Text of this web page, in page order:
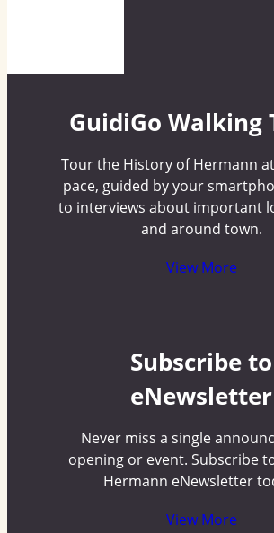
GuidiGo Walking
Tour the History of Hermann
pace, guided by your
to interviews about important
and around town.
View More
Subscribe to
eNewsletter
Never miss a single
opening or event. Subscribe
Hermann eNewsletter
View More